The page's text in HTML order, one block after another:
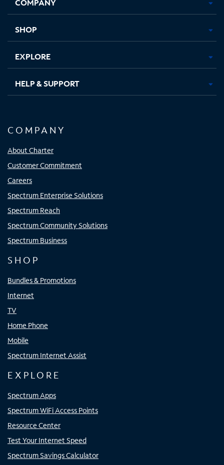
new new new new
SHOP
EXPLORE
HELP & SUPPORT
COMPANY
About Charter
Customer Commitment
Careers
Spectrum Enterprise Solutions
Spectrum Reach
Spectrum Community Solutions
Spectrum Business
SHOP
Bundles & Promotions
Internet
TV
Home Phone
Mobile
Spectrum Internet Assist
EXPLORE
Spectrum Apps
Spectrum WiFi Access Points
Resource Center
Test Your Internet Speed
Spectrum Savings Calculator